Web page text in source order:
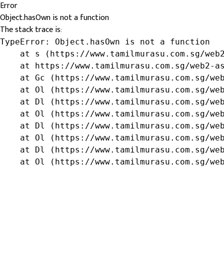
Error
Object.hasOwn is not a function
The stack trace is:
TypeError: Object.hasOwn is not a function
at s (https://www.tamilmurasu.com.sg/
at https://www.tamilmurasu.com.sg/web2-
at Gc (https://www.tamilmurasu.com.sg/
at Ol (https://www.tamilmurasu.com.sg/
at Dl (https://www.tamilmurasu.com.sg/
at Ol (https://www.tamilmurasu.com.sg/
at Dl (https://www.tamilmurasu.com.sg/
at Ol (https://www.tamilmurasu.com.sg/
at Dl (https://www.tamilmurasu.com.sg/
at Ol (https://www.tamilmurasu.com.sg/